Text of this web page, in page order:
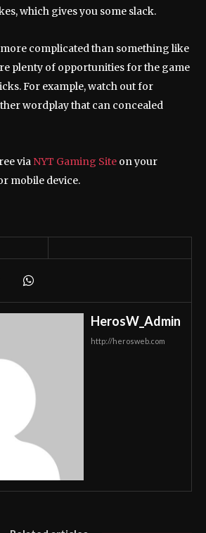
which gives you some slack.
more complicated than something like
plenty of opportunities for the game
For example, watch out for
wordplay that can concealed
via NYT Gaming Site on your
mobile device.
HerosW_Admin
http://herosweb.com